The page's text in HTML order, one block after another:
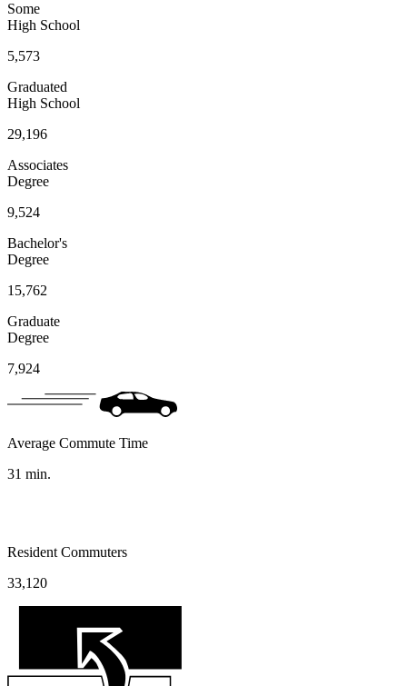
Some
High School
5,573
Graduated
High School
29,196
Associates
Degree
9,524
Bachelor's
Degree
15,762
Graduate
Degree
7,924
Average Commute Time
31 min.
Resident Commuters
33,120